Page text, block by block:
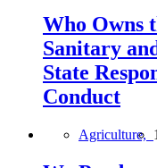
Who Owns
Sanitary
State
Conduct
Agriculture,